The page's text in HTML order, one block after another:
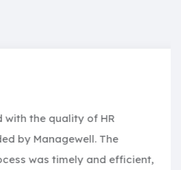
the quality of HR
by Managewell. The
was timely and efficient,